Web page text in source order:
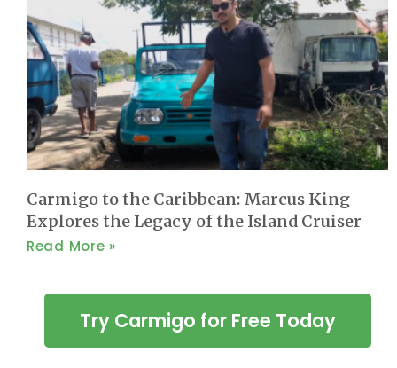
Carmigo to the Caribbean: Marcus King
Explores the Legacy of the Island Cruiser
Read More »
Try Carmigo for Free Today